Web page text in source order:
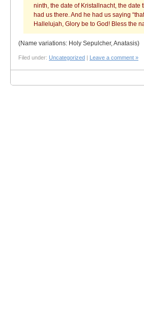
ninth, the date of Kristallnacht, the date
had us there. And he had us saying
Hallelujah, Glory be to God! Bless the
(Name variations: Holy Sepulcher, Anatasis)
Filed under: Uncategorized | Leave a comment »